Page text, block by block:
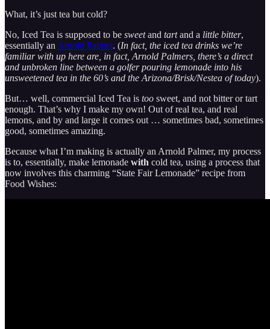
What, it’s just tea but cold?
No, Iced Tea is supposed to be sweetand tartand a little bitter,
essentially an Arnold Palmer. (In fact, the iced tea drinks we’re
familiar with up here are, in fact, Arnold Palmers, there’s a direct
and unbroken line between a golfer pouring lemonade into his
unsweetened tea in the 60’s and the Arizona/Brisk/Nestea of today).
But… well, commercial Iced Tea is too sweet, and not bitter or tart
enough. That’s why I make my own! Out of real tea, and real
lemons, and by and large it comes out … sometimes bad, sometimes
good, sometimes amazing.
Because what I’m making is actually an Arnold Palmer, my process
is to, essentially, make lemonade with cold tea, using a process that
now involves this charming “State Fair Lemonade” recipe from
Food Wishes: